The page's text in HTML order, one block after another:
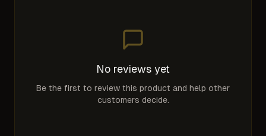
No reviews yet
Be the first to review this product and help other
customers decide.